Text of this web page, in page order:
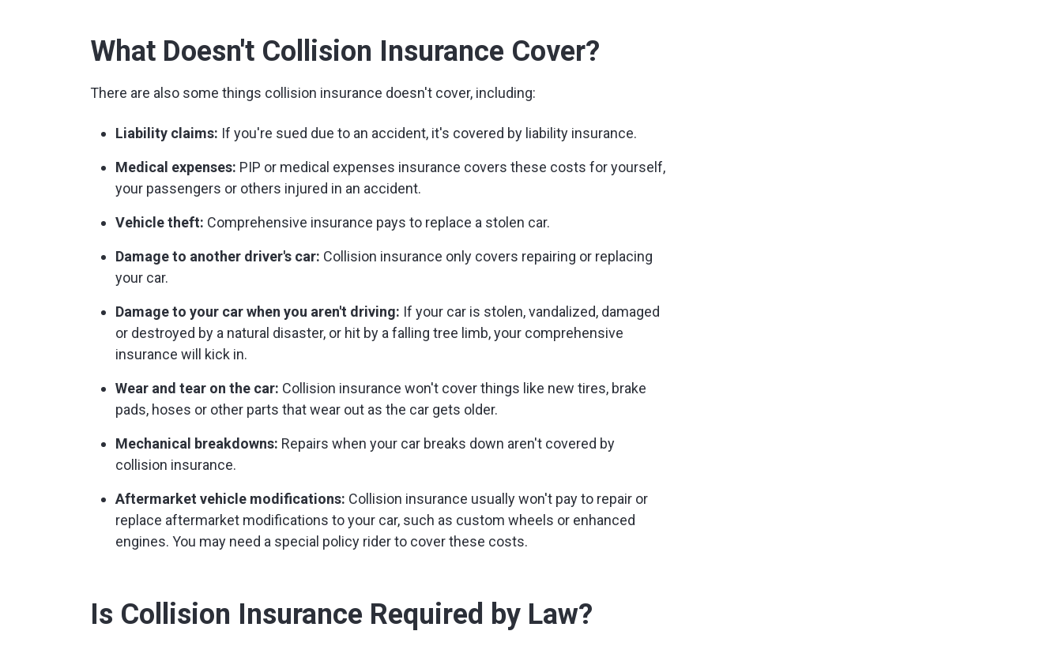
What Doesn't Collision Insurance Cover?
There are also some things collision insurance doesn't cover, including:
Liability claims: If you're sued due to an accident, it's covered by liability insurance.
Medical expenses: PIP or medical expenses insurance covers these costs for yourself,
your passengers or others injured in an accident.
Vehicle theft: Comprehensive insurance pays to replace a stolen car.
Damage to another driver's car: Collision insurance only covers repairing or replacing
your car.
Damage to your car when you aren't driving: If your car is stolen, vandalized, damaged
or destroyed by a natural disaster, or hit by a falling tree limb, your comprehensive
insurance will kick in.
Wear and tear on the car: Collision insurance won't cover things like new tires, brake
pads, hoses or other parts that wear out as the car gets older.
Mechanical breakdowns: Repairs when your car breaks down aren't covered by
collision insurance.
Aftermarket vehicle modifications: Collision insurance usually won't pay to repair or
replace aftermarket modifications to your car, such as custom wheels or enhanced
engines. You may need a special policy rider to cover these costs.
Is Collision Insurance Required by Law?